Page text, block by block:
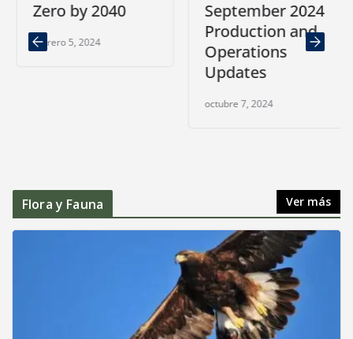
Zero by 2040
febrero 5, 2024
September 2024
Production and
Operations
Updates
octubre 7, 2024
Flora y Fauna Ver más